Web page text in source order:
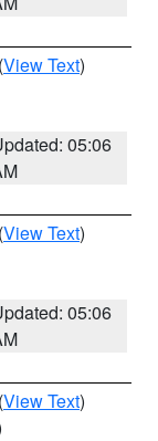
(View Text)
05:06
(View Text)
05:06
(View Text)